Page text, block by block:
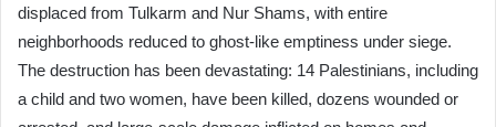
displaced from Tulkarm and Nur Shams, with entire
neighborhoods reduced to ghost-like emptiness under siege.
The destruction has been devastating: 14 Palestinians, including
a child and two women, have been killed, dozens wounded or